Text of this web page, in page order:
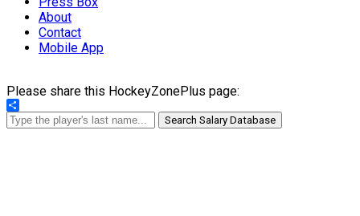
About
Contact
Mobile App
Please share this HockeyZonePlus page:
Share
Search Salary Database